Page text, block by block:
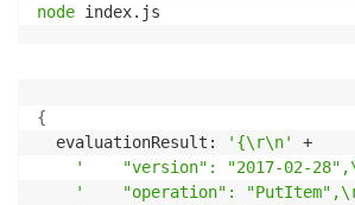
node index.js
{
  evaluationResult:
'{\r\n'
+
'    "version": "2017-02-
'    "operation":